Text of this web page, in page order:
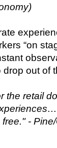
“on
out of
the retail
-